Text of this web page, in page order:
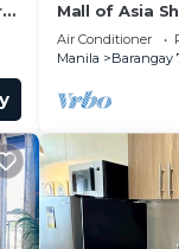
Mall of Asia
Air Conditioner
Manila
Barangay